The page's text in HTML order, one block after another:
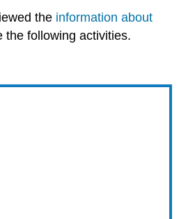
the information about
the following activities.